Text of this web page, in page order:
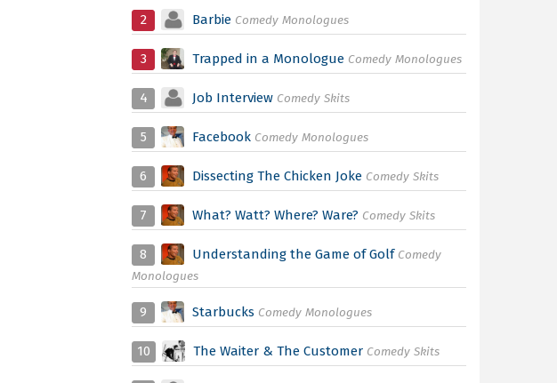
2 Barbie Comedy Monologues
3 Trapped in a Monologue Comedy Monologues
4 Job Interview Comedy Skits
5 Facebook Comedy Monologues
6 Dissecting The Chicken Joke Comedy Skits
7 What? Watt? Where? Ware? Comedy Skits
8 Understanding the Game of Golf Comedy
Monologues
9 Starbucks Comedy Monologues
10 The Waiter & The Customer Comedy Skits